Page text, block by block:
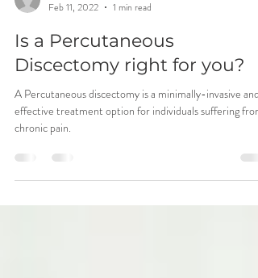
Action Sports Medicine
Feb 11, 2022
1 min read
Is a Percutaneous
Discectomy right for you?
A Percutaneous discectomy is a minimally-invasive and
effective treatment option for individuals suffering from